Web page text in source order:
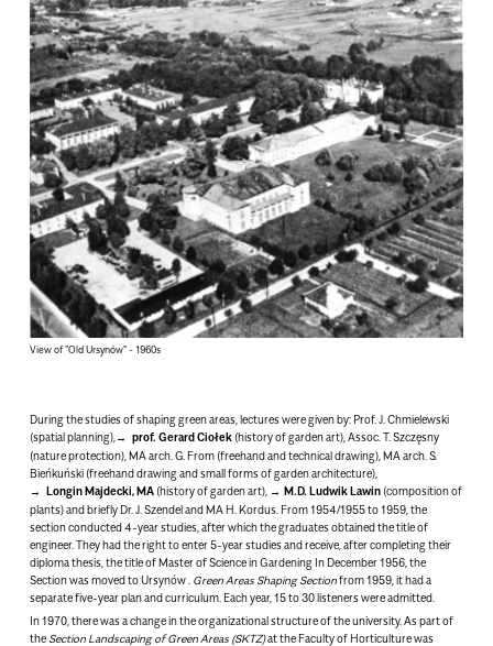
View of "Old Ursynów" - 1960s
During the studies of shaping green areas, lectures were given by: Prof. J. Chmielewski
(spatial planning),
prof. Gerard Ciołek (history of garden art), Assoc. T. Szczęsny
(nature protection), MA arch. G. From (freehand and technical drawing), MA arch. S.
Bieńkuński (freehand drawing and small forms of garden architecture),
Longin Majdecki, MA (history of garden art), M.D. Ludwik Lawin (composition of
plants) and briefly Dr. J. Szendel and MA H. Kordus. From 1954/1955 to 1959, the
section conducted 4-year studies, after which the graduates obtained the title of
engineer. They had the right to enter 5-year studies and receive, after completing their
diploma thesis, the title of Master of Science in Gardening In December 1956, the
Section was moved to Ursynów Green Areas Shaping Sectionfrom 1959, it had a
separate five-year plan and curriculum. Each year, 15 to 30 listeners were admitted.
In 1970, there was a change in the organizational structure of the university. As part of
the Section Landscaping of Green Areas (SKTZ)at the Faculty of Horticulture was